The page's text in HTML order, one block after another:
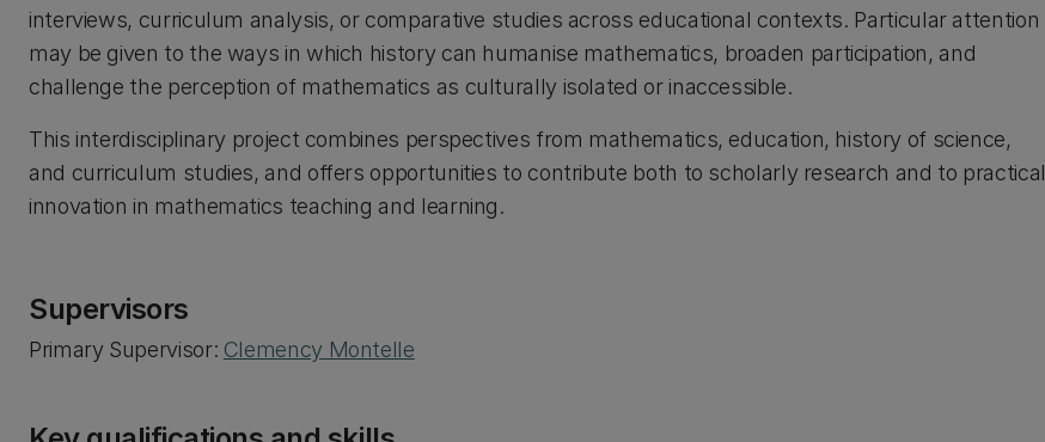
interviews, curriculum analysis, or comparative studies across educational contexts. Particular attention
may be given to the ways in which history can humanise mathematics, broaden participation, and
challenge the perception of mathematics as culturally isolated or inaccessible.
This interdisciplinary project combines perspectives from mathematics, education, history of science,
and curriculum studies, and offers opportunities to contribute both to scholarly research and to practical
innovation in mathematics teaching and learning.
Supervisors
Primary Supervisor: Clemency Montelle